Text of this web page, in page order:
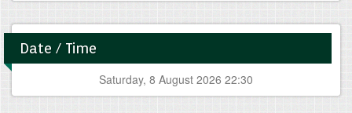
Date / Time
Saturday, 8 August 2026 22:30